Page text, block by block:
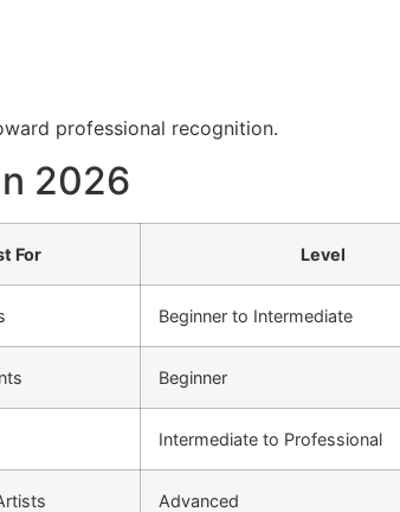
professional recognition.
2026
For Level
Beginner to Intermediate
Beginner
Intermediate to Professional
Advanced